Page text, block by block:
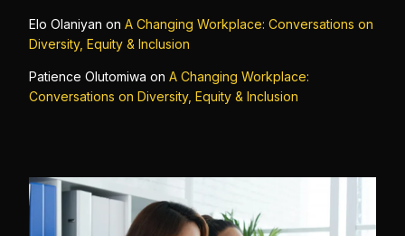
Elo Olaniyan onA Changing Workplace: Conversations on
Diversity, Equity & Inclusion
Patience Olutomiwa onA Changing Workplace:
Conversations on Diversity, Equity & Inclusion